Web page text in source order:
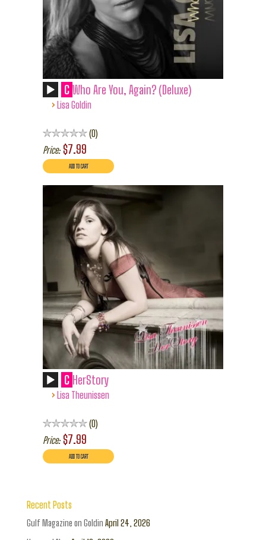
C Who Are You, Again? (Deluxe)
› Lisa Goldin
0
Price: $7.99
C HerStory
› Lisa Theunissen
0
Price: $7.99
Recent Posts
Gulf Magazine on Goldin April 24, 2026